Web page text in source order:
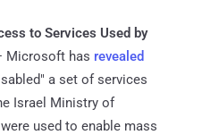
to Services Used by
Microsoft has revealed
a set of services
Israel Ministry of
used to enable mass